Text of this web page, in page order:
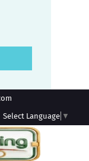
Select Language ▼